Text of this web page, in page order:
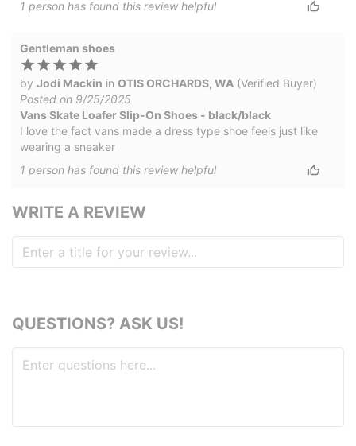
1 person has found this review helpful
Gentleman shoes
by Jodi Mackin in OTIS ORCHARDS, WA (Verified Buyer)
Posted on 9/25/2025
Vans Skate Loafer Slip-On Shoes - black/black
I love the fact vans made a dress type shoe feels just like
wearing a sneaker
1 person has found this review helpful
WRITE A REVIEW
QUESTIONS? ASK US!